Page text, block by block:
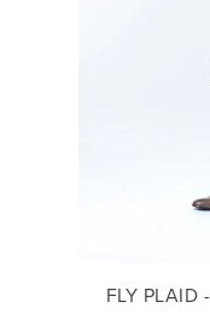
FLY PLAID